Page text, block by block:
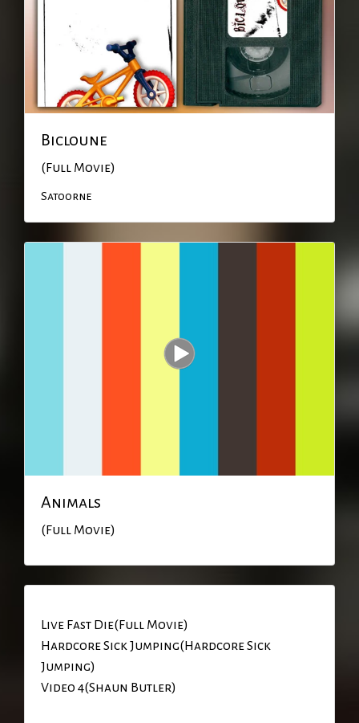
Bicloune
(Full Movie)
Satoorne
Animals
(Full Movie)
Live Fast Die(Full Movie)
Hardcore Sick Jumping(Hardcore Sick
Jumping)
Video 4(Shaun Butler)